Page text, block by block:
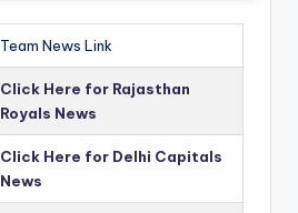
Team News Link
Click Here for Rajasthan
Royals News
Click Here for Delhi Capitals
News